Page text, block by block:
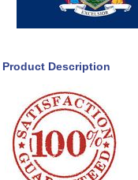
Product Description